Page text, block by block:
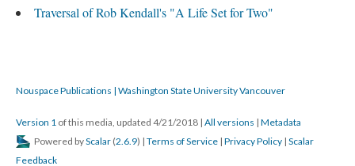
Traversal of Rob Kendall's "A Life Set for Two"
Nouspace Publications | Washington State University Vancouver
Version 1 of this media, updated 4/21/2018 | All versions | Metadata
Powered byScalar (2.6.9) | Terms of Service | Privacy Policy | Scalar
Feedback